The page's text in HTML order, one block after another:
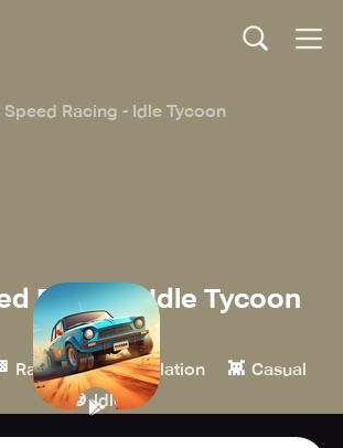
Speed Racing - Idle Tycoon
Racing - Idle Tycoon
Creauctopus
Racing 🎮 Simulation 👾 Casual
🍪 Idle